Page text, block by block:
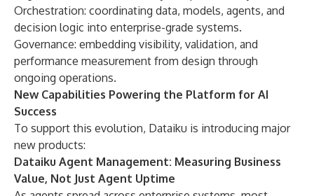
Orchestration: coordinating data, models, agents, and
decision logic into enterprise-grade systems.
Governance: embedding visibility, validation, and
performance measurement from design through
ongoing operations.
New Capabilities Powering the Platform for AI
Success
To support this evolution, Dataiku is introducing major
new products:
Dataiku Agent Management: Measuring Business
Value, Not Just Agent Uptime